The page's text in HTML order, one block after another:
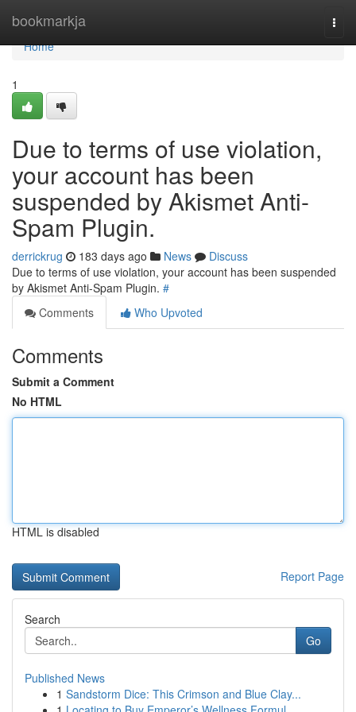
bookmarkja
Home
Home
1
Due to terms of use violation,
your account has been
suspended by Akismet Anti-
Spam Plugin.
derrickrug 183 days ago News
Discuss
Due to terms of use violation, your account has been suspended
by Akismet Anti-Spam Plugin. #
Comments
Who Upvoted
Comments
Submit a Comment
No HTML
HTML is disabled
Report Page
Search
Go
Published News
1 Sandstorm Dice: This Crimson and Blue Clay...